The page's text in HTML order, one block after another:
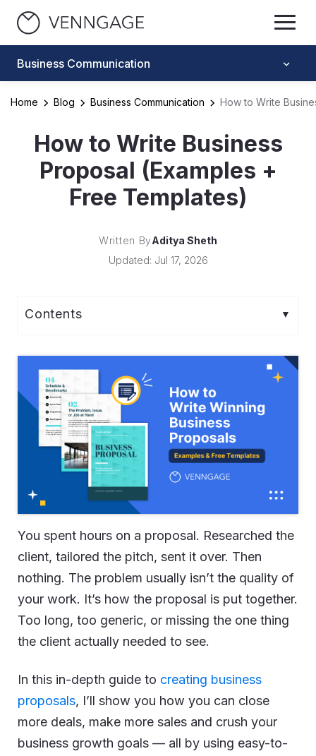
Business Communication
Home Blog Business Communication How to Write
How to Write Business
Proposal (Examples +
Free Templates)
Written ByAditya Sheth
Updated: Jul 17, 2026
You spent hours on a proposal. Researched the
client, tailored the pitch, sent it over. Then
nothing. The problem usually isn’t the quality of
your work. It’s how the proposal is put together.
Too long, too generic, or missing the one thing
the client actually needed to see.
In this in-depth guide to creating business
proposals, I’ll show you how you can close
more deals, make more sales and crush your
business growth goals — all by using easy-to-